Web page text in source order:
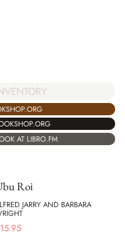
AT LIBRO.FM
Roi
JARRY AND BARBARA
15.95